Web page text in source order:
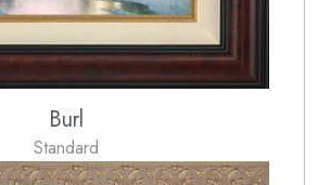
Burl
Standard